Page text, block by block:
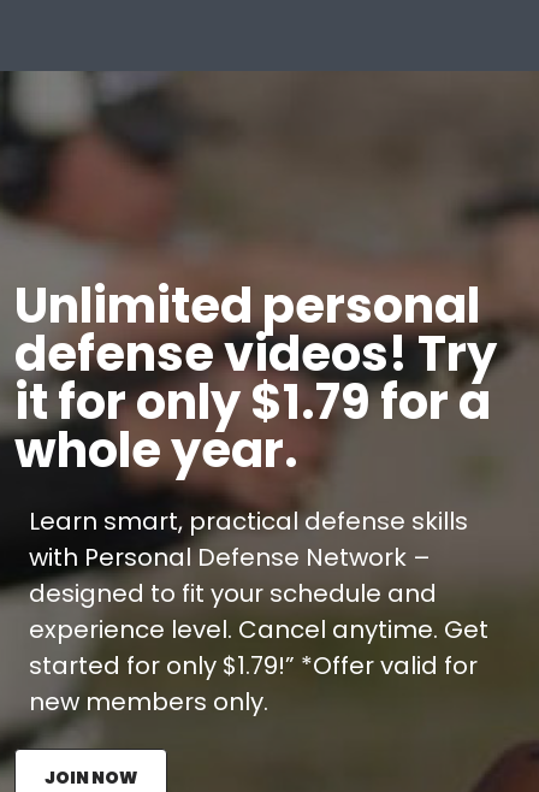
Unlimited personal
defense videos! Try
it for only $1.79 for a
whole year.
Learn smart, practical defense skills
with Personal Defense Network –
designed to fit your schedule and
experience level. Cancel anytime. Get
started for only $1.79!” *Offer valid for
new members only.
JOIN NOW